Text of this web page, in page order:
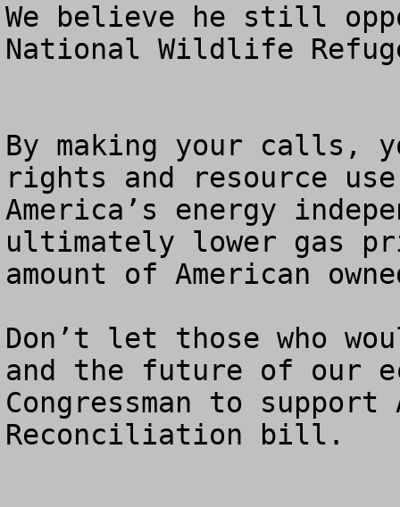
We believe he still
National Wildlife
By making your calls,
rights and resource
America’s energy
ultimately lower gas
amount of American
Don’t let those who
and the future of our
Congressman to support
Reconciliation bill.